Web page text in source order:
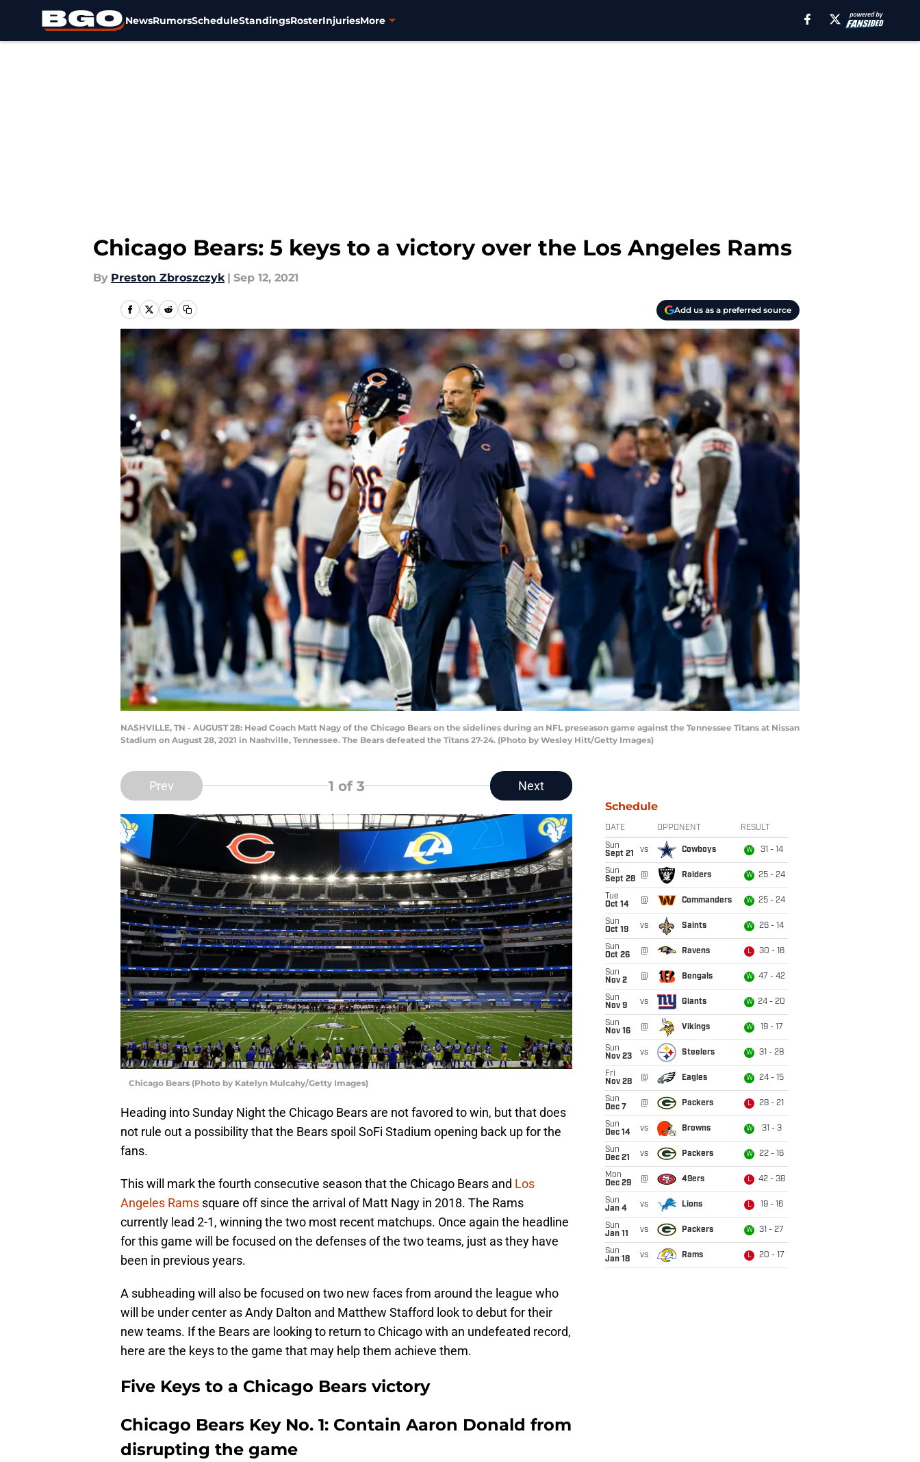
NewsRumorsScheduleStandingsRosterInjuriesMore
Chicago Bears: 5 keys to a victory over the Los Angeles Rams
By Preston Zbroszczyk | Sep 12, 2021
Add us as a preferred source
NASHVILLE, TN - AUGUST 28: Head Coach Matt Nagy of the Chicago Bears on the sidelines during an NFL preseason game against the Tennessee Titans at Nissan
Stadium on August 28, 2021 in Nashville, Tennessee. The Bears defeated the Titans 27-24. (Photo by Wesley Hitt/Getty Images)
Prev 1 of 3 Next
Chicago Bears (Photo by Katelyn Mulcahy/Getty Images)
Heading into Sunday Night the Chicago Bears are not favored to win, but that does
not rule out a possibility that the Bears spoil SoFi Stadium opening back up for the
fans.
This will mark the fourth consecutive season that the Chicago Bears and Los
Angeles Rams square off since the arrival of Matt Nagy in 2018. The Rams
currently lead 2-1, winning the two most recent matchups. Once again the headline
for this game will be focused on the defenses of the two teams, just as they have
been in previous years.
A subheading will also be focused on two new faces from around the league who
will be under center as Andy Dalton and Matthew Stafford look to debut for their
new teams. If the Bears are looking to return to Chicago with an undefeated record,
here are the keys to the game that may help them achieve them.
Five Keys to a Chicago Bears victory
Chicago Bears Key No. 1: Contain Aaron Donald from
disrupting the game
Schedule
DATE OPPONENT RESULT
Sun
Sept 21
vs Cowboys W 31 - 14
Sun
Sept 28
@ Raiders W 25 - 24
Tue
Oct 14
@ Commanders W 25 - 24
Sun
Oct 19
vs Saints W 26 - 14
Sun
Oct 26
@ Ravens L 30 - 16
Sun
Nov 2
@ Bengals W 47 - 42
Sun
Nov 9
vs Giants W 24 - 20
Sun
Nov 16
@ Vikings W 19 - 17
Sun
Nov 23
vs Steelers W 31 - 28
Fri
Nov 28
@ Eagles W 24 - 15
Sun
Dec 7
@ Packers L 28 - 21
Sun
Dec 14
vs Browns W 31 - 3
Sun
Dec 21
vs Packers W 22 - 16
Mon
Dec 29
@ 49ers L 42 - 38
Sun
Jan 4
vs Lions L 19 - 16
Sun
Jan 11
vs Packers W 31 - 27
Sun
Jan 18
vs Rams L 20 - 17